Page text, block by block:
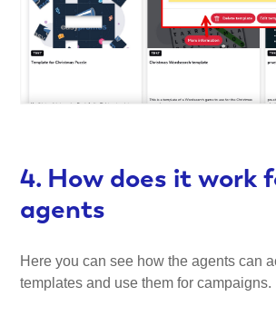
4. How does it work
agents
Here you can see how the agents can
templates and use them for campaigns.